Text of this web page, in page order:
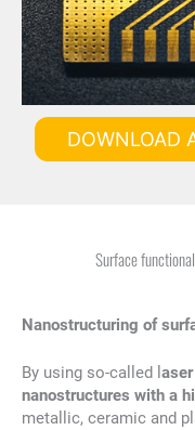
DOWNLOAD
Surface
Nanostructuring of
By using so-called l
nanostructures with a
metallic, ceramic and